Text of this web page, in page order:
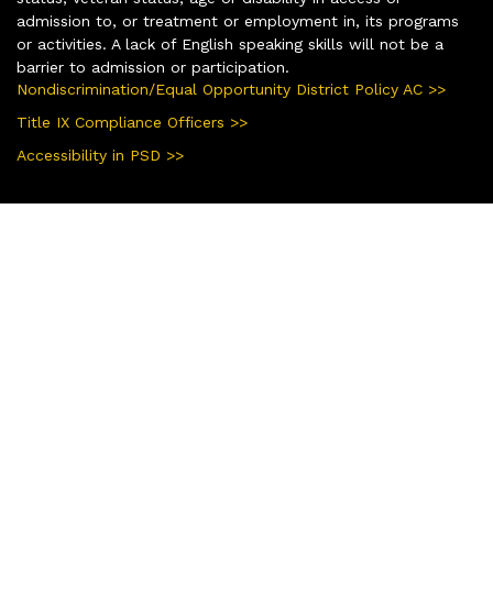
admission to, or treatment or employment in, its programs
or activities. A lack of English speaking skills will not be a
barrier to admission or participation.
Nondiscrimination/Equal Opportunity District Policy AC >>
Title IX Compliance Officers >>
Accessibility in PSD >>